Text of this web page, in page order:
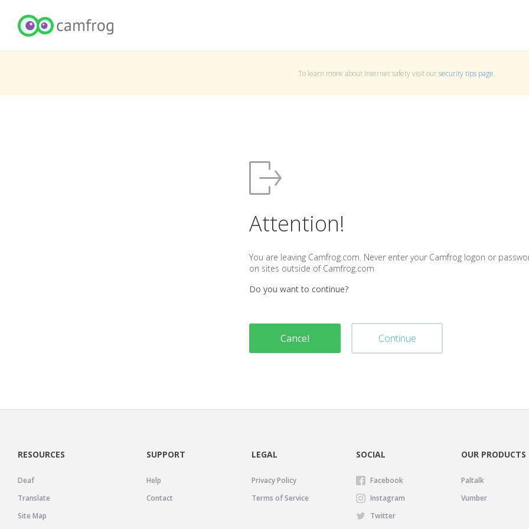
To learn more about Internet safety visit oursecurity tips page.
Attention!
You are leaving Camfrog.com. Never enter your Camfrog logon or
on sites outside of Camfrog.com
Do you want to continue?
Cancel Continue
RESOURCES
Deaf
Translate
Site Map
SUPPORT
Help
Contact
LEGAL
Privacy Policy
Terms of Service
SOCIAL
Facebook
Instagram
Twitter
OUR PRODUCTS
Paltalk
Vumber